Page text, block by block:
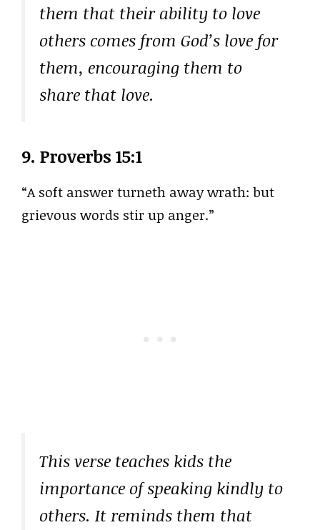
them that their ability to love
others comes from God’s love for
them, encouraging them to
share that love.
9. Proverbs 15:1
“A soft answer turneth away wrath: but
grievous words stir up anger.”
This verse teaches kids the
importance of speaking kindly to
others. It reminds them that